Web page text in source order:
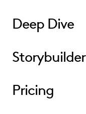
Deep Dive
Storybuilder
Pricing